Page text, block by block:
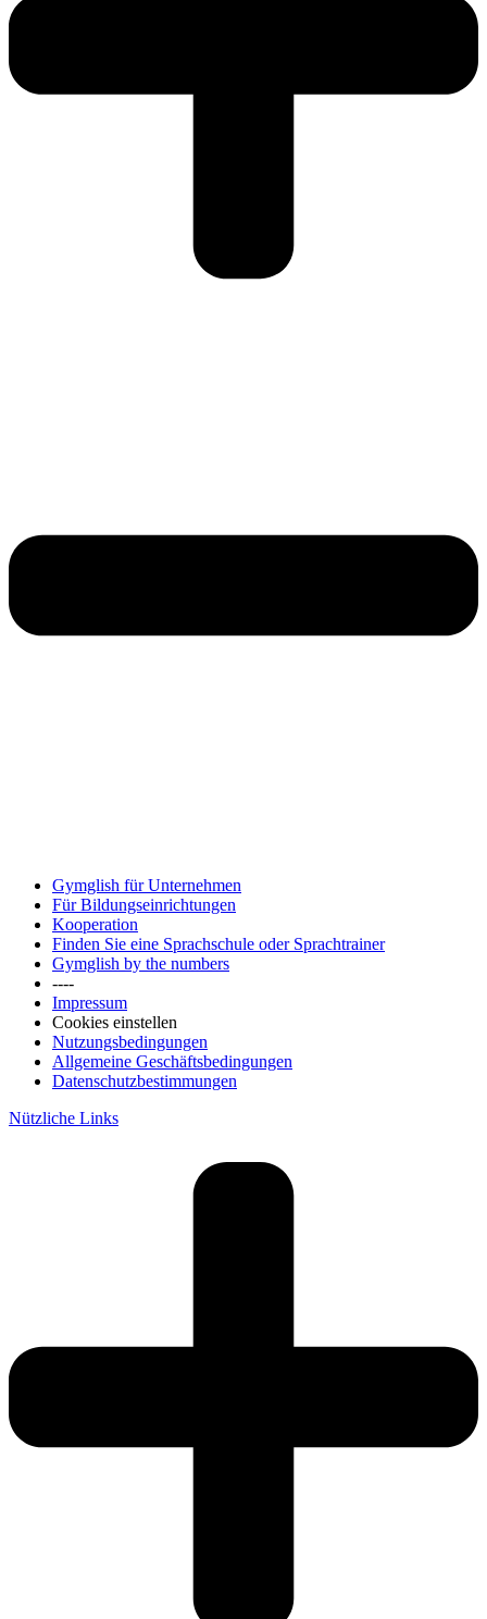
Gymglish für Unternehmen
Für Bildungseinrichtungen
Kooperation
Finden Sie eine Sprachschule oder Sprachtrainer
Gymglish by the numbers
----
Impressum
Cookies einstellen
Nutzungsbedingungen
Allgemeine Geschäftsbedingungen
Datenschutzbestimmungen
Nützliche Links